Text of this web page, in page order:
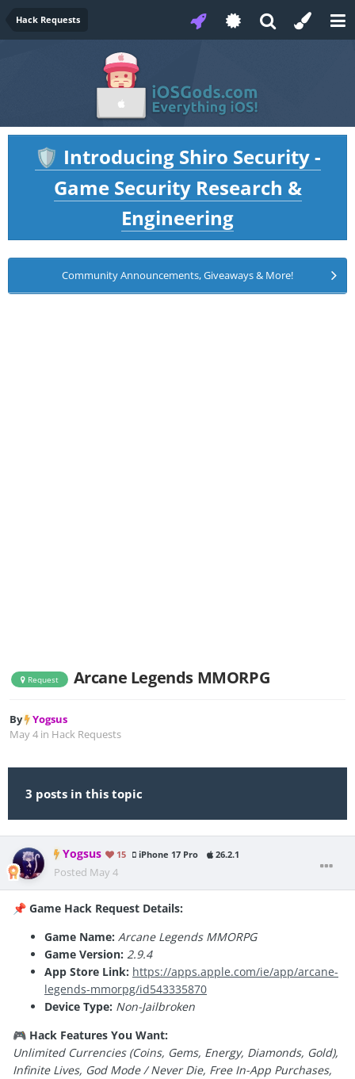
Hack Requests
🛡️ Introducing Shiro Security -
Game Security Research &
Engineering
Community Announcements, Giveaways & More!
Request Arcane Legends MMORPG
By Yogsus
May 4 in Hack Requests
3 posts in this topic
Yogsus 15 iPhone 17 Pro 26.2.1
Posted May 4
📌 Game Hack Request Details:
Game Name: Arcane Legends MMORPG
Game Version: 2.9.4
App Store Link: https://apps.apple.com/ie/app/arcane-
legends-mmorpg/id543335870
Device Type: Non-Jailbroken
🎮 Hack Features You Want:
Unlimited Currencies (Coins, Gems, Energy, Diamonds, Gold),
Infinite Lives, God Mode / Never Die, Free In-App Purchases,